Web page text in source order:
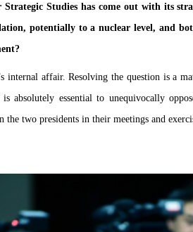
Studies has come out with its
potentially to a nuclear level, and
internal affair. Resolving the question is a
absolutely essential to unequivocally
the two presidents in their meetings and